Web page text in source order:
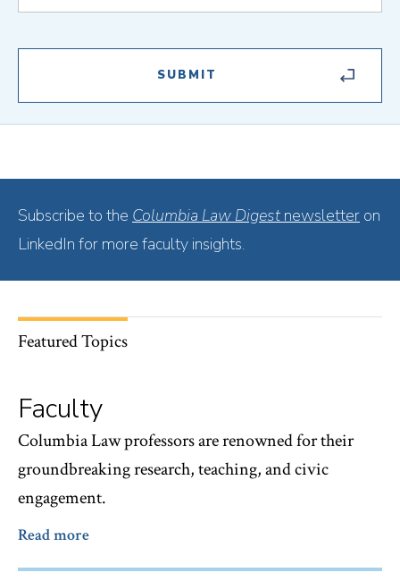
Subscribe to the Columbia Law Digest newsletter on
LinkedIn for more faculty insights.
Featured Topics
Faculty
Columbia Law professors are renowned for their
groundbreaking research, teaching, and civic
engagement.
Read more